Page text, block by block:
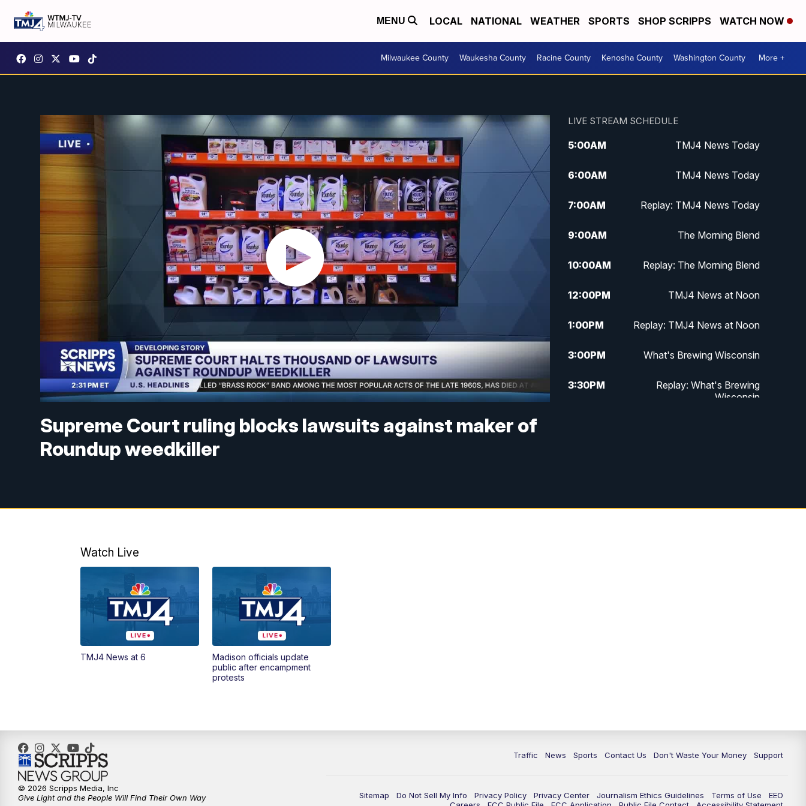
MENU LOCAL NATIONAL WEATHER SPORTS SHOP SCRIPPS WATCH NOW
Milwaukee County Waukesha County Racine County Kenosha County Washington County More +
Supreme Court ruling blocks lawsuits against maker of
Roundup weedkiller
LIVE STREAM SCHEDULE
5:00AM TMJ4 News Today
6:00AM TMJ4 News Today
7:00AM Replay: TMJ4 News Today
9:00AM The Morning Blend
10:00AM Replay: The Morning Blend
12:00PM TMJ4 News at Noon
1:00PM Replay: TMJ4 News at Noon
3:00PM What's Brewing Wisconsin
3:30PM
Replay: What's Brewing
Wisconsin
Watch Live
TMJ4 News at 6
Madison officials update
public after encampment
protests
Traffic News Sports Contact Us Don't Waste Your Money Support
Sitemap Do Not Sell My Info Privacy Policy Privacy Center Journalism Ethics Guidelines Terms of Use
EEO
© 2026 Scripps Media, Inc
Give Light and the People Will Find Their Own Way